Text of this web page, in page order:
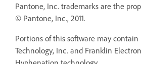
Pantone, Inc. trademarks are the
© Pantone, Inc., 2011.
Portions of this software may
Technology, Inc. and Franklin